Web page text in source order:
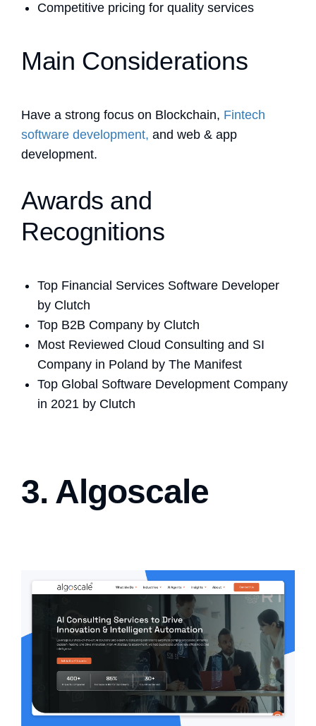
Competitive pricing for quality services
Main Considerations
Have a strong focus on Blockchain, Fintech
software development, and web & app
development.
Awards and
Recognitions
Top Financial Services Software Developer
by Clutch
Top B2B Company by Clutch
Most Reviewed Cloud Consulting and SI
Company in Poland by The Manifest
Top Global Software Development Company
in 2021 by Clutch
3. Algoscale